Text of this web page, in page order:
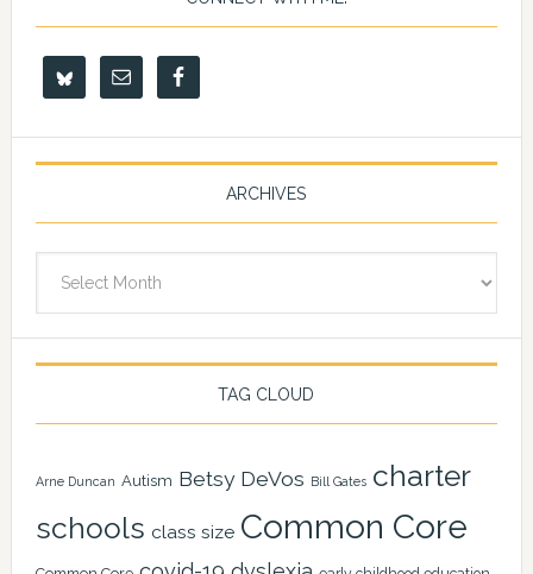
ARCHIVES
TAG CLOUD
Arne Duncan Autism Betsy DeVos Bill Gates charter
schools class size Common Core